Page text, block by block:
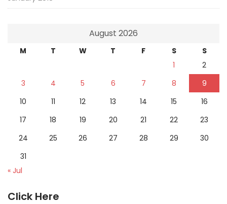
August 2026
M T W T F S
S
1
2
3
4 5 6 7 8
9
10
11 12 13 14 15
16
17
18 19 20 21 22
23
24
25 26 27 28 29
30
31
« Jul
Click Here